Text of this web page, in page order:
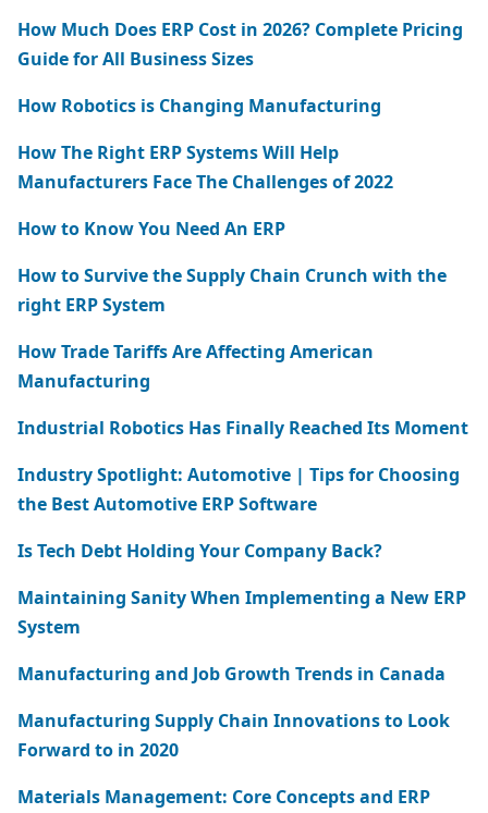
How Much Does ERP Cost in 2026? Complete Pricing
Guide for All Business Sizes
How Robotics is Changing Manufacturing
How The Right ERP Systems Will Help
Manufacturers Face The Challenges of 2022
How to Know You Need An ERP
How to Survive the Supply Chain Crunch with the
right ERP System
How Trade Tariffs Are Affecting American
Manufacturing
Industrial Robotics Has Finally Reached Its Moment
Industry Spotlight: Automotive | Tips for Choosing
the Best Automotive ERP Software
Is Tech Debt Holding Your Company Back?
Maintaining Sanity When Implementing a New ERP
System
Manufacturing and Job Growth Trends in Canada
Manufacturing Supply Chain Innovations to Look
Forward to in 2020
Materials Management: Core Concepts and ERP